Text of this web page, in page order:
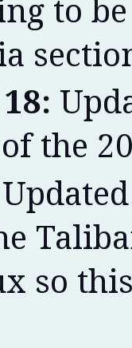
to
the
so